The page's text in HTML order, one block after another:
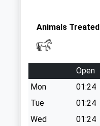
Collection:07:00
Animals Treated
Open
Mon
01:24
Tue
01:24
Wed
01:24